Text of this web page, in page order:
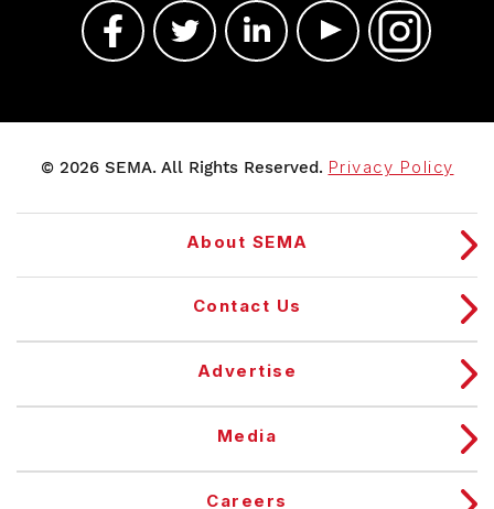
© 2026 SEMA. All Rights Reserved. Privacy Policy
About SEMA
Contact Us
Advertise
Media
Careers